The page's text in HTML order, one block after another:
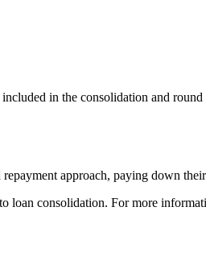
in the consolidation and
approach, paying down
loan consolidation. For more